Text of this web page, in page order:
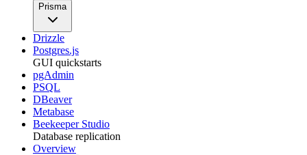
Prisma
Drizzle
Postgres.js
GUI quickstarts
pgAdmin
PSQL
DBeaver
Metabase
Beekeeper Studio
Database replication
Overview